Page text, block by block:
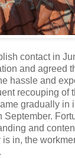
contact in
and agreed
hassle and
recouping of
gradually in
September.
and
in, the